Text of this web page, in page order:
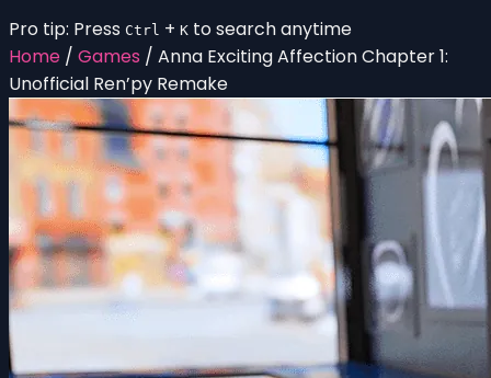
Pro tip: Press Ctrl + K to search anytime
Home / Games / Anna Exciting Affection Chapter 1:
Unofficial Ren’py Remake